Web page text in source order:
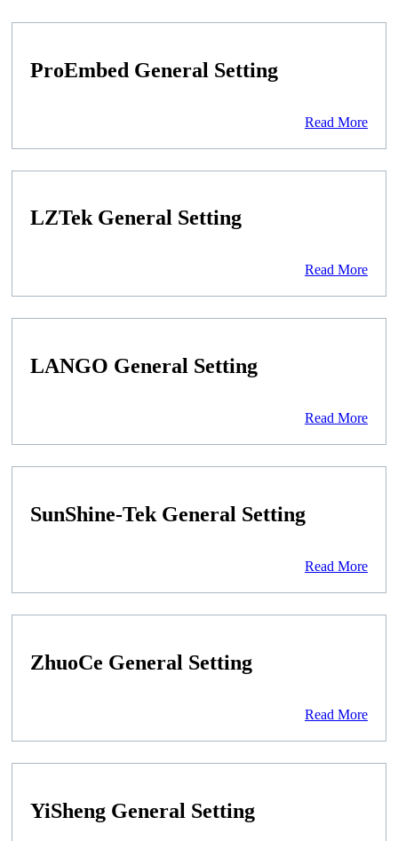
ProEmbed General Setting
Read More
LZTek General Setting
Read More
LANGO General Setting
Read More
SunShine-Tek General Setting
Read More
ZhuoCe General Setting
Read More
YiSheng General Setting